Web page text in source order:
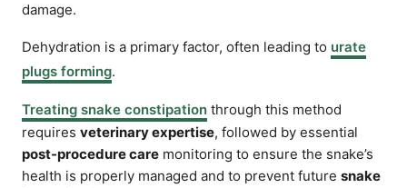
damage.
Dehydration is a primary factor, often leading to urate
plugs forming.
Treating snake constipation through this method
requires veterinary expertise, followed by essential
post-procedure care monitoring to ensure the snake’s
health is properly managed and to prevent future snake